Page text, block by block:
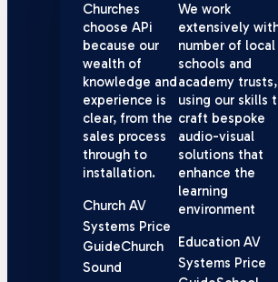
Churches
choose APi
because our
wealth of
knowledge and
experience is
clear, from the
sales process
through to
installation.
Church AV
Systems Price
GuideChurch
Sound
We work
extensively
number of local
schools and
academy trusts,
using our skills
craft bespoke
audio-visual
solutions that
enhance the
learning
environment
Education AV
Systems Price